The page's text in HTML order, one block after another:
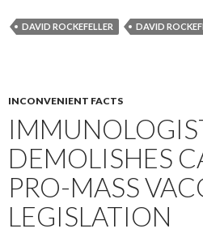
DAVID ROCKEFELLER DAVID
INCONVENIENT FACTS
DEMOLISHES
PRO-MASS
LEGISLATION